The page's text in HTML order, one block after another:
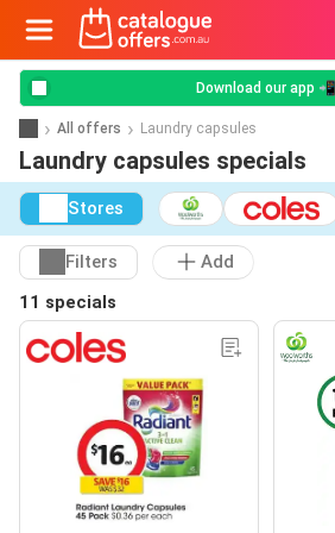
Download our app 📲
All offers Laundry capsules
Laundry capsules specials
Stores
Filters
Add
11 specials